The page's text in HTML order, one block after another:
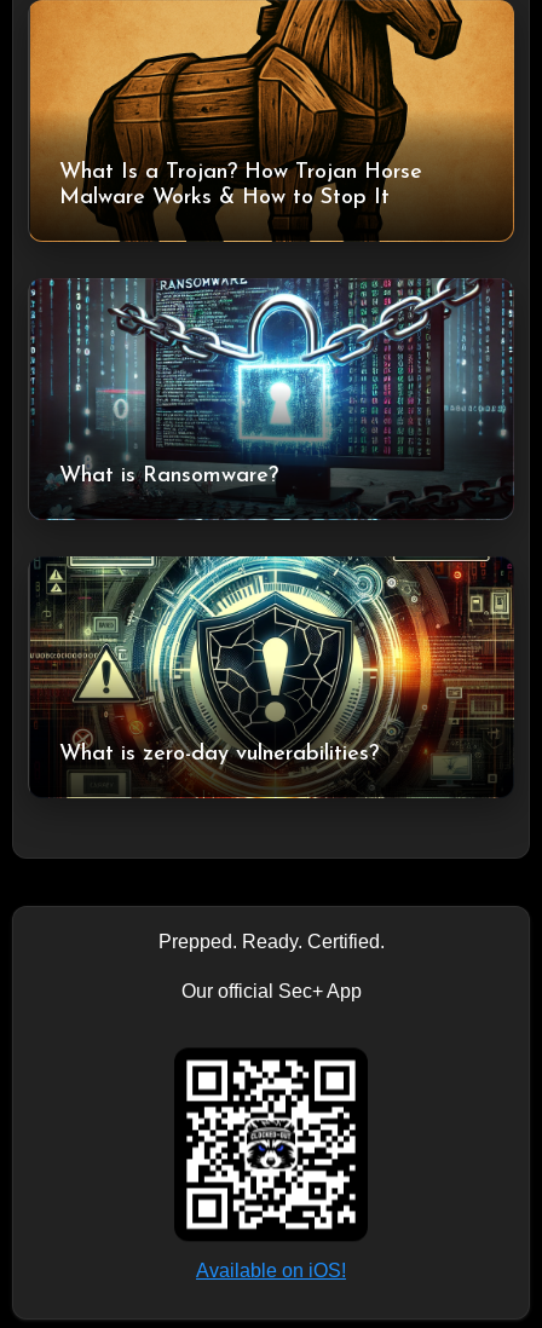
What Is a Trojan? How Trojan Horse
Malware Works & How to Stop It
What is Ransomware?
What is zero-day vulnerabilities?
Prepped. Ready. Certified.
Our official Sec+ App
Available on iOS!